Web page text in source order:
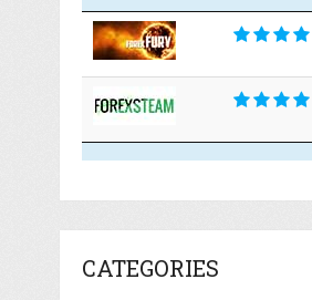
CATEGORIES